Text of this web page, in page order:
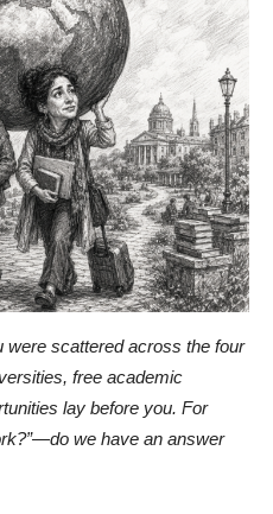
were scattered across the four
free academic
lay before you. For
we have an answer